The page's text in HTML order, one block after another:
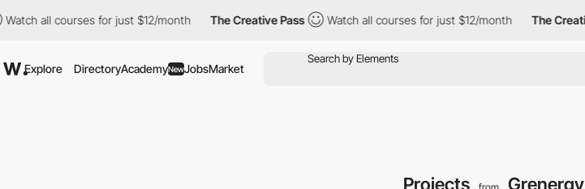
for just $12/month The Creative Pass Watch all courses for just $12/month The Creative Pass
Explore DirectoryAcademyNewJobsMarket
Projects Grenergy